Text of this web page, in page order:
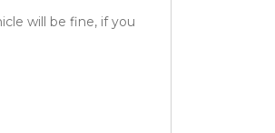
will be fine, if you